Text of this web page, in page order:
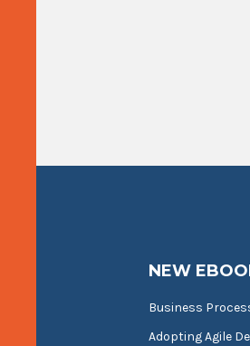
NEW
Business
Adopting Agile